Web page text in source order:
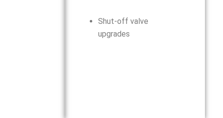
Shut-off valve
upgrades